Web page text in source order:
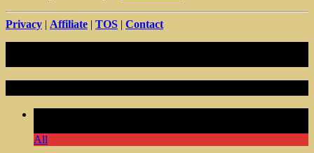
Privacy | Affiliate | TOS | Contact
All